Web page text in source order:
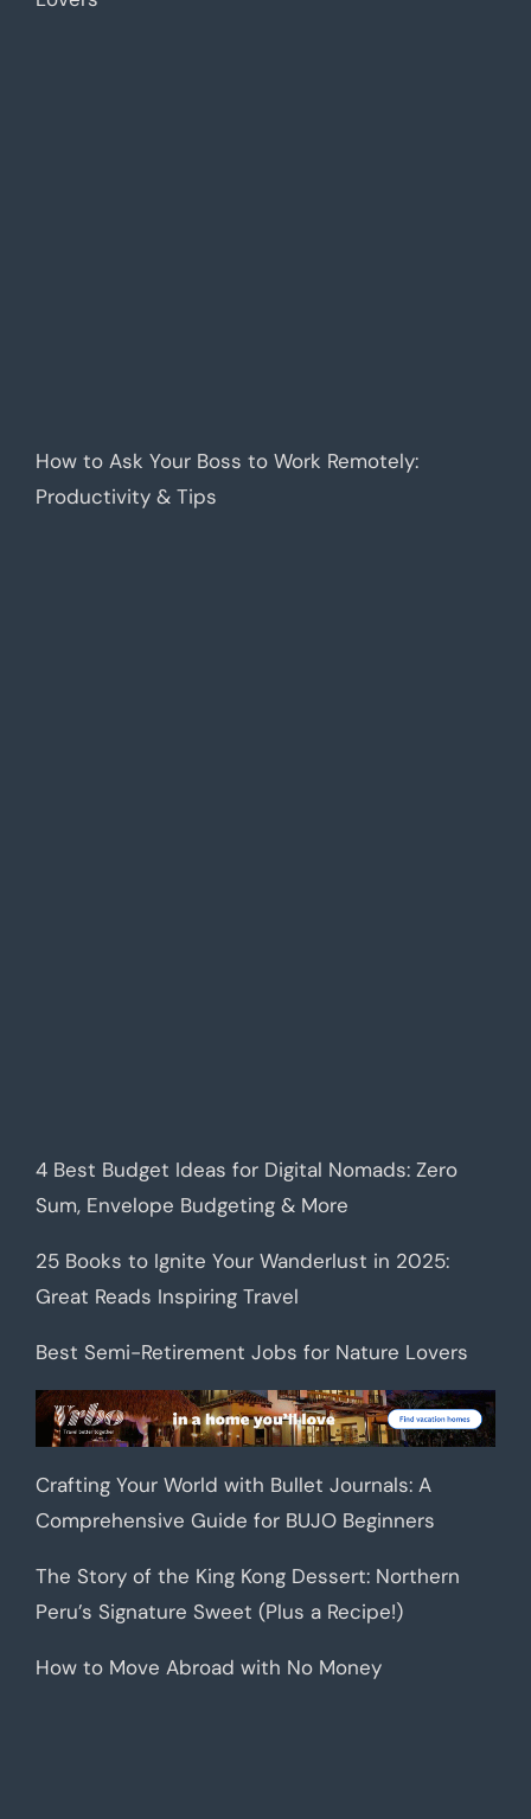
How to Ask Your Boss to Work Remotely:
Productivity & Tips
4 Best Budget Ideas for Digital Nomads: Zero
Sum, Envelope Budgeting & More
25 Books to Ignite Your Wanderlust in 2025:
Great Reads Inspiring Travel
Best Semi-Retirement Jobs for Nature Lovers
Crafting Your World with Bullet Journals: A
Comprehensive Guide for BUJO Beginners
The Story of the King Kong Dessert: Northern
Peru’s Signature Sweet (Plus a Recipe!)
How to Move Abroad with No Money